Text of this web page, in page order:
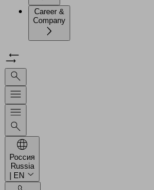
Career &
Company
Россия
Russia
| EN